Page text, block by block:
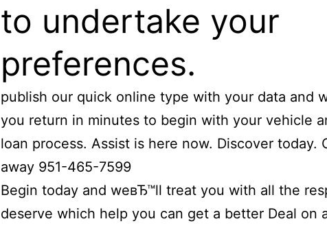
to undertake your
preferences.
publish our quick online type with your data and
you return in minutes to begin with your vehicle
loan process. Assist is here now. Discover today.
away 951-465-7599
Begin today and weвЂ™ll treat you with all the
deserve which help you can get a better Deal on